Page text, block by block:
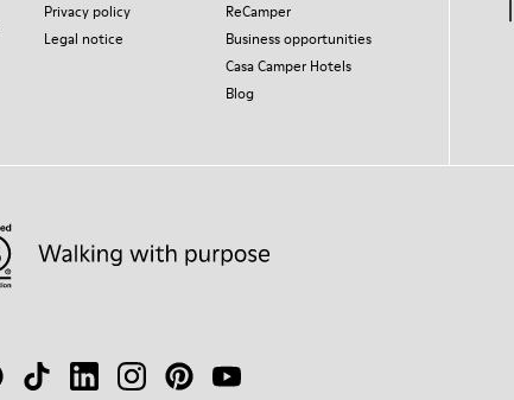
Privacy policy
Legal notice
ReCamper
Business opportunities
Casa Camper Hotels
Blog